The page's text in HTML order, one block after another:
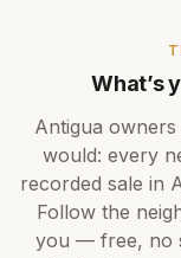
What’s
Antigua owners
would: every
recorded sale in
Follow the
you — free, no